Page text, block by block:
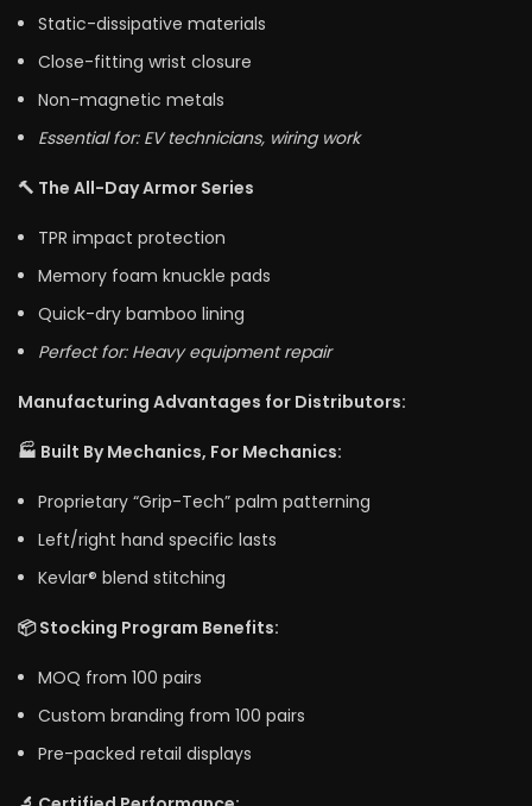
Static-dissipative materials
Close-fitting wrist closure
Non-magnetic metals
Essential for: EV technicians, wiring work
🔨 The All-Day Armor Series
TPR impact protection
Memory foam knuckle pads
Quick-dry bamboo lining
Perfect for: Heavy equipment repair
Manufacturing Advantages for Distributors:
🏭 Built By Mechanics, For Mechanics:
Proprietary “Grip-Tech” palm patterning
Left/right hand specific lasts
Kevlar® blend stitching
📦 Stocking Program Benefits:
MOQ from 100 pairs
Custom branding from 100 pairs
Pre-packed retail displays